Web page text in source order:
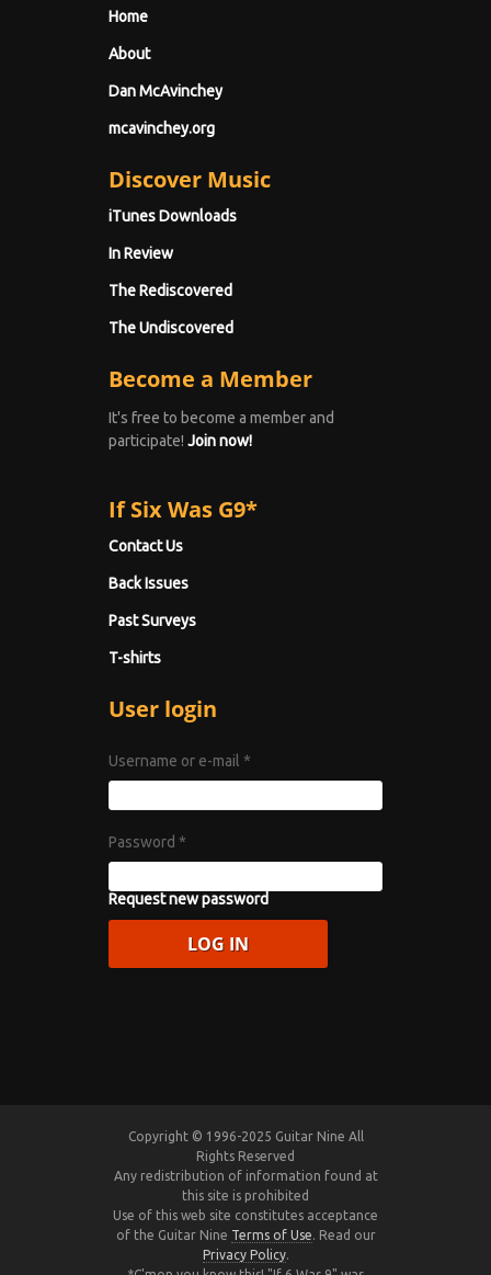
Home
About
Dan McAvinchey
mcavinchey.org
Discover Music
iTunes Downloads
In Review
The Rediscovered
The Undiscovered
Become a Member
It's free to become a member and
participate! Join now!
If Six Was G9*
Contact Us
Back Issues
Past Surveys
T-shirts
User login
Username or e-mail *
Password *
Request new password
Copyright © 1996-2025 Guitar Nine All
Rights Reserved
Any redistribution of information found at
this site is prohibited
Use of this web site constitutes acceptance
of the Guitar Nine Terms of Use. Read our
Privacy Policy.